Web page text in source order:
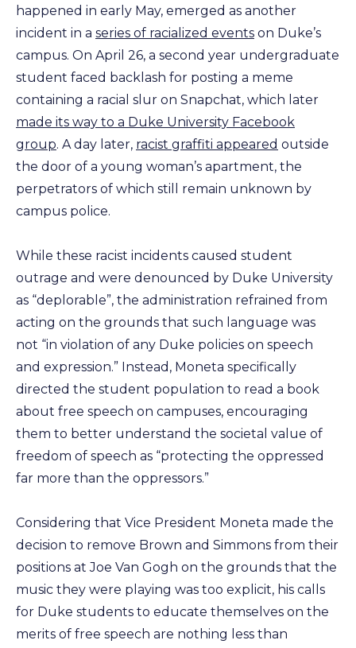
happened in early May, emerged as another
incident in a series of racialized events on Duke’s
campus. On April 26, a second year undergraduate
student faced backlash for posting a meme
containing a racial slur on Snapchat, which later
made its way to a Duke University Facebook
group. A day later, racist graffiti appeared outside
the door of a young woman’s apartment, the
perpetrators of which still remain unknown by
campus police.
While these racist incidents caused student
outrage and were denounced by Duke University
as “deplorable”, the administration refrained from
acting on the grounds that such language was
not “in violation of any Duke policies on speech
and expression.” Instead, Moneta specifically
directed the student population to read a book
about free speech on campuses, encouraging
them to better understand the societal value of
freedom of speech as “protecting the oppressed
far more than the oppressors.”
Considering that Vice President Moneta made the
decision to remove Brown and Simmons from their
positions at Joe Van Gogh on the grounds that the
music they were playing was too explicit, his calls
for Duke students to educate themselves on the
merits of free speech are nothing less than